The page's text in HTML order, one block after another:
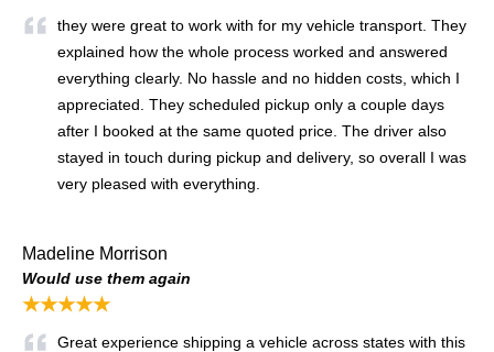
they were great to work with for my vehicle transport. They
explained how the whole process worked and answered
everything clearly. No hassle and no hidden costs, which I
appreciated. They scheduled pickup only a couple days
after I booked at the same quoted price. The driver also
stayed in touch during pickup and delivery, so overall I was
very pleased with everything.
Madeline Morrison
Would use them again
★★★★★
Great experience shipping a vehicle across states with this